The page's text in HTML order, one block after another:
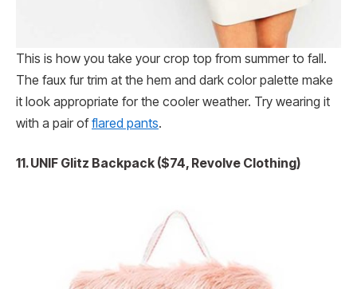
This is how you take your crop top from summer to fall.
The faux fur trim at the hem and dark color palette make
it look appropriate for the cooler weather. Try wearing it
with a pair offlared pants.
11. UNIF Glitz Backpack ($74, Revolve Clothing)